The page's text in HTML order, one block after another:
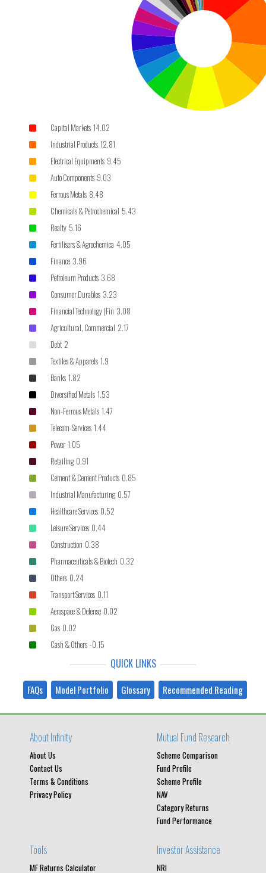
Capital Markets 14.02
Industrial Products 12.81
Electrical Equipments 9.45
Auto Components 9.03
Ferrous Metals 8.48
Chemicals & Petrochemical 5.43
Realty 5.16
Fertilisers & Agrochemica 4.05
Finance 3.96
Petroleum Products 3.68
Consumer Durables 3.23
Financial Technology (Fin 3.08
Agricultural, Commercial 2.17
Debt 2
Textiles & Apparels 1.9
Banks 1.82
Diversified Metals 1.53
Non-Ferrous Metals 1.47
Telecom-Services 1.44
Power 1.05
Retailing 0.91
Cement & Cement Products 0.85
Industrial Manufacturing 0.57
Healthcare Services 0.52
Leisure Services 0.44
Construction 0.38
Pharmaceuticals & Biotech 0.32
Others 0.24
Transport Services 0.11
Aerospace & Defense 0.02
Gas 0.02
Cash & Others -0.15
QUICK LINKS
FAQs Model Portfolio Glossary Recommended Reading
About Infinity
About Us
Contact Us
Terms & Conditions
Privacy Policy
Mutual Fund Research
Scheme Comparison
Fund Profile
Scheme Profile
NAV
Category Returns
Fund Performance
Tools
MF Returns Calculator
Investor Assistance
NRI